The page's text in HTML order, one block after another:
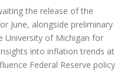
the release of the
June, alongside preliminary
University of Michigan for
into inflation trends at
Federal Reserve policy